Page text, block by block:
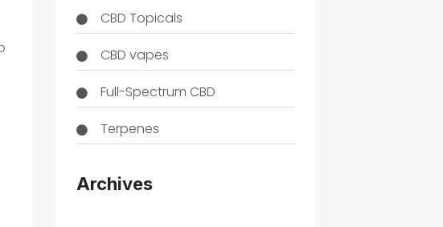
CBD Topicals
CBD vapes
Full-Spectrum CBD
Terpenes
Archives